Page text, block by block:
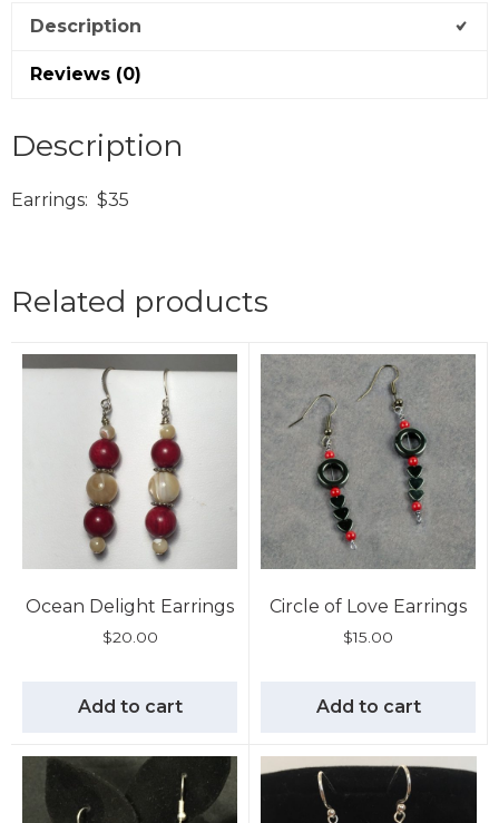
Description
Reviews (0)
Description
Earrings: $35
Related products
Ocean Delight Earrings
$20.00
Add to cart
Circle of Love Earrings
$15.00
Add to cart